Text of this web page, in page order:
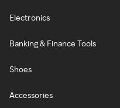
Electronics
Banking & Finance Tools
Shoes
Accessories